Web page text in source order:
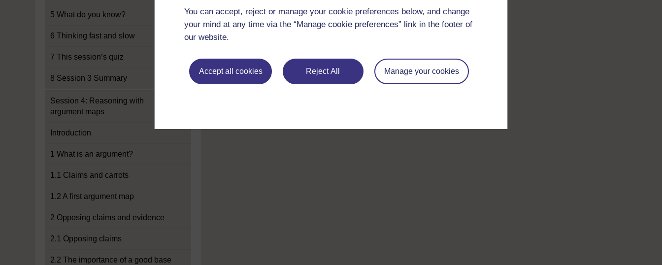
You can accept, reject or manage your cookie preferences below, and change
your mind at any time via the “Manage cookie preferences” link in the footer of
our website.
Accept all cookies Reject All Manage your cookies
5 What do you know?
6 Thinking fast and slow
7 This session’s quiz
8 Session 3 Summary
Session 4: Reasoning with
argument maps
Introduction
1 What is an argument?
1.1 Claims and carrots
1.2 A first argument map
2 Opposing claims and evidence
2.1 Opposing claims
2.2 The importance of a good base